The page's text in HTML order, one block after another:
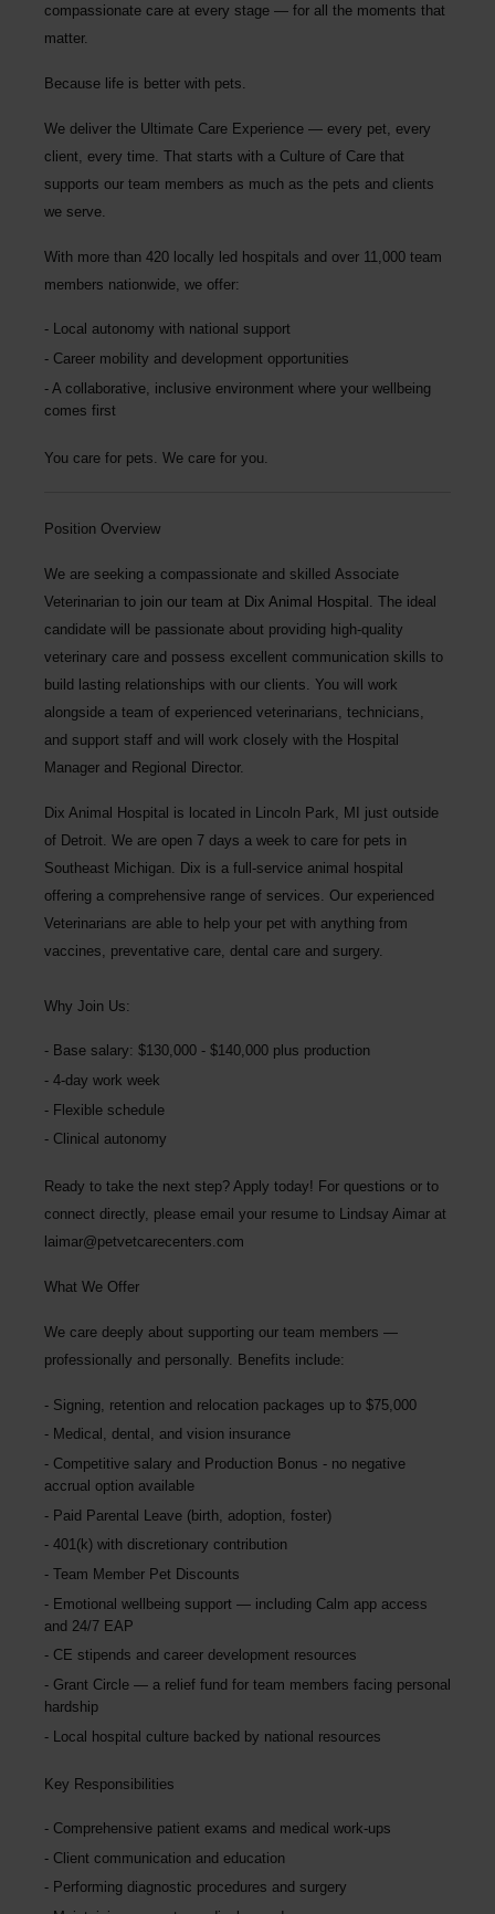
compassionate care at every stage — for all the moments that
matter.
Because life is better with pets.
We deliver the Ultimate Care Experience — every pet, every
client, every time. That starts with a Culture of Care that
supports our team members as much as the pets and clients
we serve.
With more than 420 locally led hospitals and over 11,000 team
members nationwide, we offer:
Local autonomy with national support
Career mobility and development opportunities
A collaborative, inclusive environment where your wellbeing
comes first
You care for pets. We care for you.
Position Overview
We are seeking a compassionate and skilled Associate
Veterinarian to join our team at Dix Animal Hospital. The ideal
candidate will be passionate about providing high-quality
veterinary care and possess excellent communication skills to
build lasting relationships with our clients. You will work
alongside a team of experienced veterinarians, technicians,
and support staff and will work closely with the Hospital
Manager and Regional Director.
Dix Animal Hospital is located in Lincoln Park, MI just outside
of Detroit. We are open 7 days a week to care for pets in
Southeast Michigan. Dix is a full-service animal hospital
offering a comprehensive range of services. Our experienced
Veterinarians are able to help your pet with anything from
vaccines, preventative care, dental care and surgery.
Why Join Us:
Base salary: $130,000 - $140,000 plus production
4-day work week
Flexible schedule
Clinical autonomy
Ready to take the next step? Apply today! For questions or to
connect directly, please email your resume to Lindsay Aimar at
laimar@petvetcarecenters.com
What We Offer
We care deeply about supporting our team members —
professionally and personally. Benefits include:
Signing, retention and relocation packages up to $75,000
Medical, dental, and vision insurance
Competitive salary and Production Bonus - no negative
accrual option available
Paid Parental Leave (birth, adoption, foster)
401(k) with discretionary contribution
Team Member Pet Discounts
Emotional wellbeing support — including Calm app access
and 24/7 EAP
CE stipends and career development resources
Grant Circle — a relief fund for team members facing personal
hardship
Local hospital culture backed by national resources
Key Responsibilities
Comprehensive patient exams and medical work-ups
Client communication and education
Performing diagnostic procedures and surgery